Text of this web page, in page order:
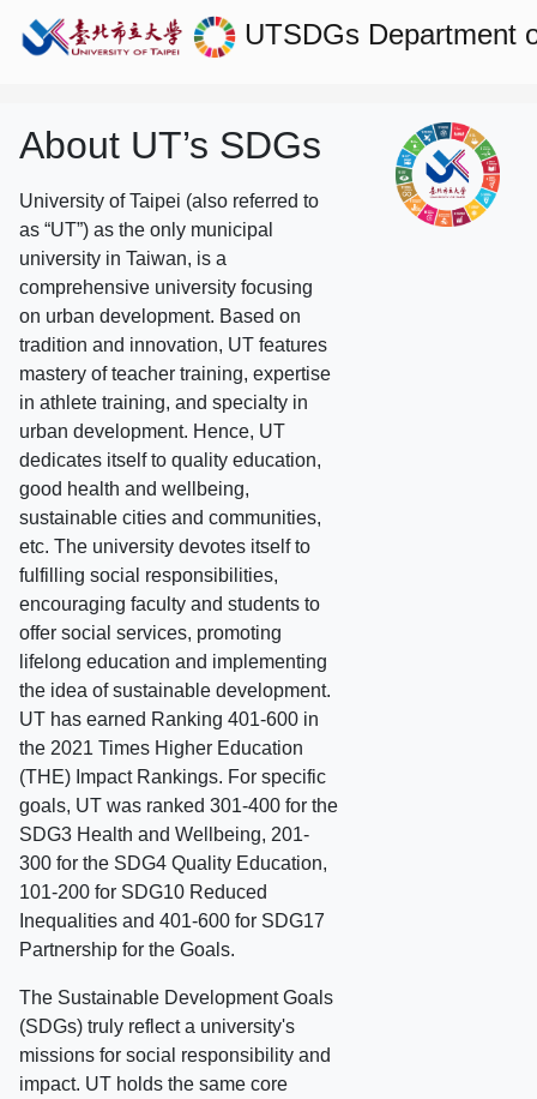
UTSDGs Department
About UT’s SDGs
University of Taipei (also referred to
as “UT”) as the only municipal
university in Taiwan, is a
comprehensive university focusing
on urban development. Based on
tradition and innovation, UT features
mastery of teacher training, expertise
in athlete training, and specialty in
urban development. Hence, UT
dedicates itself to quality education,
good health and wellbeing,
sustainable cities and communities,
etc. The university devotes itself to
fulfilling social responsibilities,
encouraging faculty and students to
offer social services, promoting
lifelong education and implementing
the idea of sustainable development.
UT has earned Ranking 401-600 in
the 2021 Times Higher Education
(THE) Impact Rankings. For specific
goals, UT was ranked 301-400 for the
SDG3 Health and Wellbeing, 201-
300 for the SDG4 Quality Education,
101-200 for SDG10 Reduced
Inequalities and 401-600 for SDG17
Partnership for the Goals.
The Sustainable Development Goals
(SDGs) truly reflect a university's
missions for social responsibility and
impact. UT holds the same core